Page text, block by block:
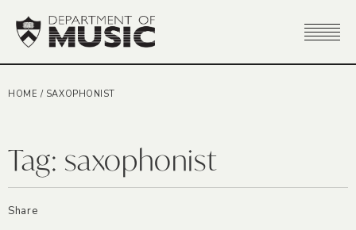
HOME / SAXOPHONIST
Tag: saxophonist
Share